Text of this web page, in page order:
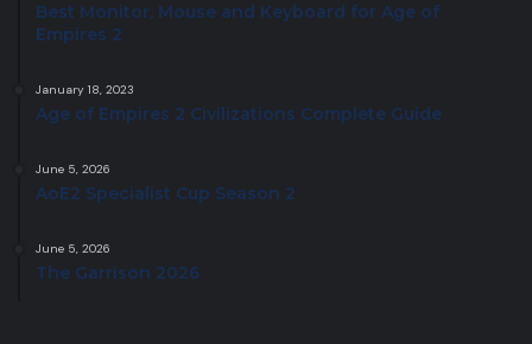
Best Monitor, Mouse and Keyboard for Age of
Empires 2
January 18, 2023
Age of Empires 2 Civilizations Complete Guide
June 5, 2026
AoE2 Specialist Cup Season 2
June 5, 2026
The Garrison 2026